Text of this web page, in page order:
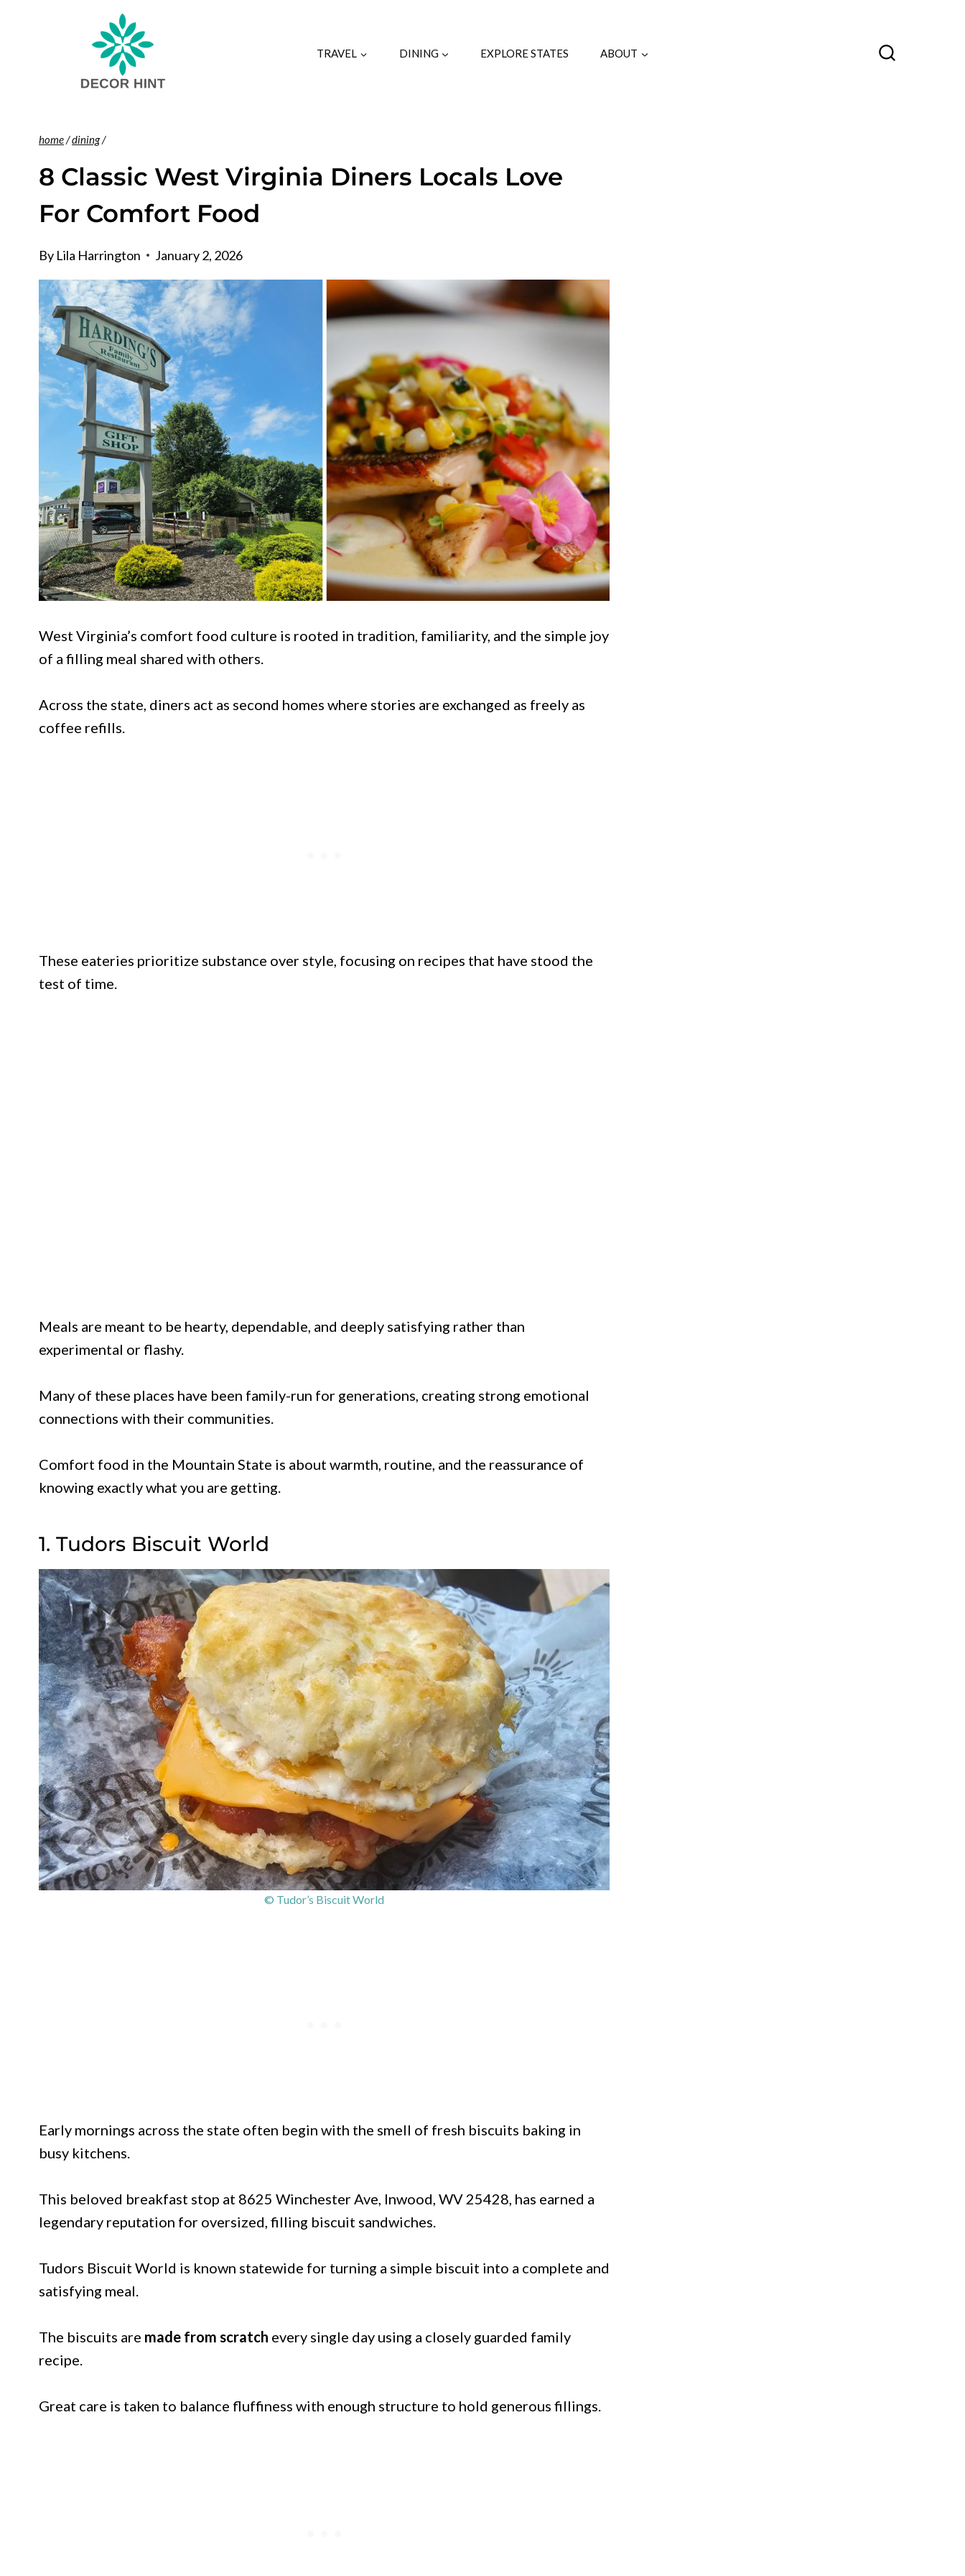
TRAVEL DINING EXPLORE STATES ABOUT
home/dining/
8 Classic West Virginia Diners Locals Love
For Comfort Food
By Lila Harrington January 2, 2026
West Virginia’s comfort food culture is rooted in tradition, familiarity, and the simple joy
of a filling meal shared with others.
Across the state, diners act as second homes where stories are exchanged as freely as
coffee refills.
These eateries prioritize substance over style, focusing on recipes that have stood the
test of time.
Meals are meant to be hearty, dependable, and deeply satisfying rather than
experimental or flashy.
Many of these places have been family-run for generations, creating strong emotional
connections with their communities.
Comfort food in the Mountain State is about warmth, routine, and the reassurance of
knowing exactly what you are getting.
1. Tudors Biscuit World
© Tudor’s Biscuit World
Early mornings across the state often begin with the smell of fresh biscuits baking in
busy kitchens.
This beloved breakfast stop at 8625 Winchester Ave, Inwood, WV 25428, has earned a
legendary reputation for oversized, filling biscuit sandwiches.
Tudors Biscuit World is known statewide for turning a simple biscuit into a complete and
satisfying meal.
The biscuits are made from scratch every single day using a closely guarded family
recipe.
Great care is taken to balance fluffiness with enough structure to hold generous fillings.